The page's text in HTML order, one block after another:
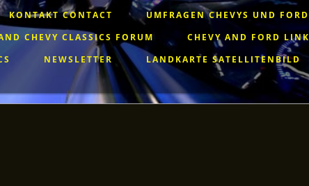
KONTAKT CONTACT
UMFRAGEN CHEVYS UND FORD
CHEVY CLASSICS FORUM
CHEVY AND FORD LINK
NEWSLETTER
LANDKARTE SATELLITENBILD